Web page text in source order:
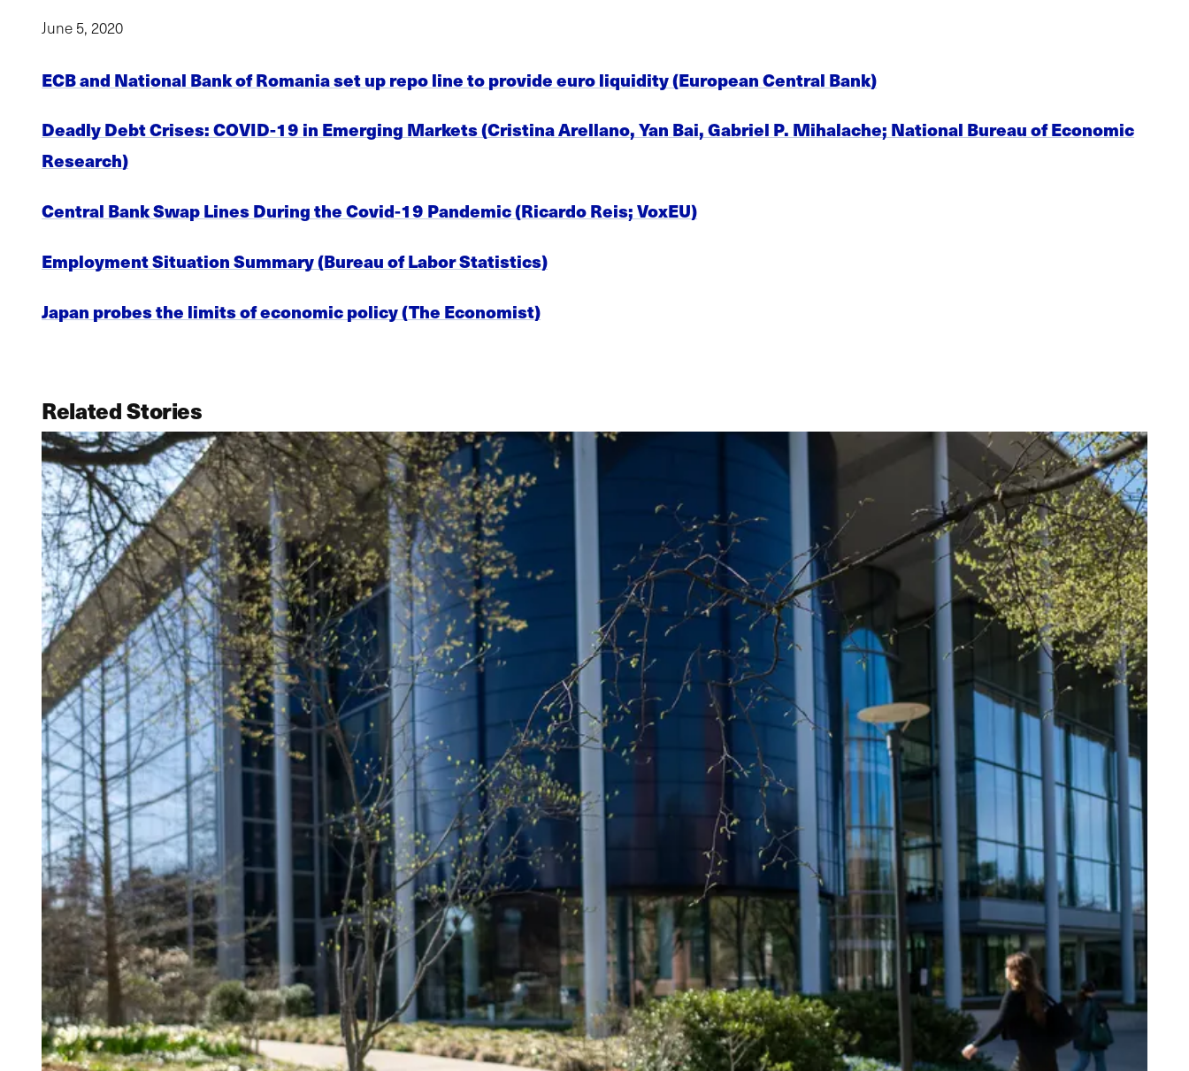
June 5, 2020
ECB and National Bank of Romania set up repo line to provide euro liquidity (European Central Bank)
Deadly Debt Crises: COVID-19 in Emerging Markets (Cristina Arellano, Yan Bai, Gabriel P. Mihalache; National Bureau of Economic
Research)
Central Bank Swap Lines During the Covid-19 Pandemic (Ricardo Reis; VoxEU)
Employment Situation Summary (Bureau of Labor Statistics)
Japan probes the limits of economic policy (The Economist)
Related Stories